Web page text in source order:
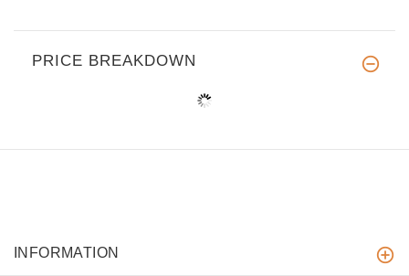
PRICE BREAKDOWN
INFORMATION